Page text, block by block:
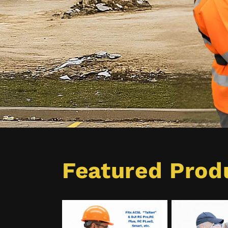
Featured